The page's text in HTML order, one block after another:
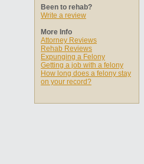
Been to rehab?
Write a review
More Info
Attorney Reviews
Rehab Reviews
Expunging a Felony
Getting a job with a felony
How long does a felony stay
on your record?